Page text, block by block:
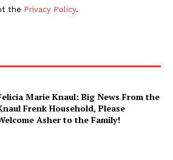
the Privacy Policy.
Marie Knaul: Big News From the
Frenk Household, Please
Asher to the Family!